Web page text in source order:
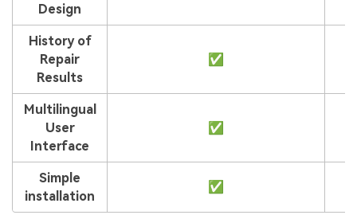
Design
History of
Repair
Results
✅
Multilingual
User
Interface
✅
Simple
installation
✅